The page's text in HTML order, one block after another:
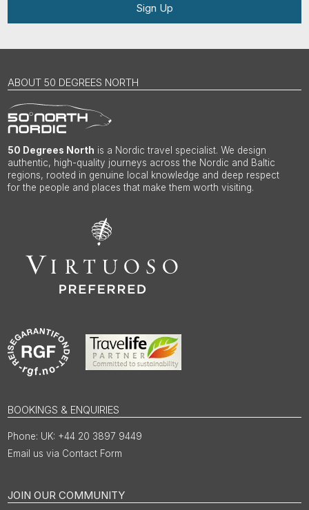
Sign Up
ABOUT 50 DEGREES NORTH
50 Degrees North is a Nordic travel specialist. We design
authentic, high-quality journeys across the Nordic and Baltic
regions, rooted in genuine local knowledge and deep respect
for the people and places that make them worth visiting.
BOOKINGS & ENQUIRIES
UK: +44 20 3897 9449
Email us via Contact Form
JOIN OUR COMMUNITY